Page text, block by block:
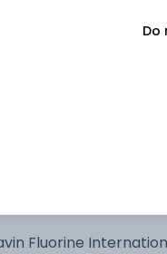
Industries India Ltd
Fluorine
Do